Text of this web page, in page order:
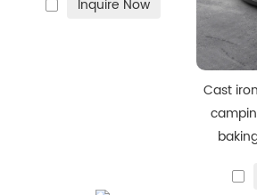
Tell us your specification and we’ll
stoves, barbecues or bonfires
Inquire Now
Cast
or